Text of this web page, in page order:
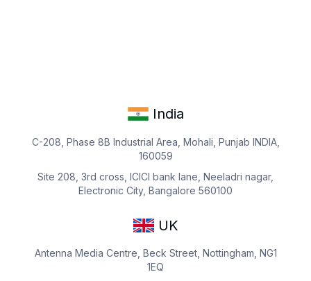
India
C-208, Phase 8B Industrial Area, Mohali, Punjab INDIA,
160059
Site 208, 3rd cross, ICICI bank lane, Neeladri nagar,
Electronic City, Bangalore 560100
UK
Antenna Media Centre, Beck Street, Nottingham, NG1
1EQ